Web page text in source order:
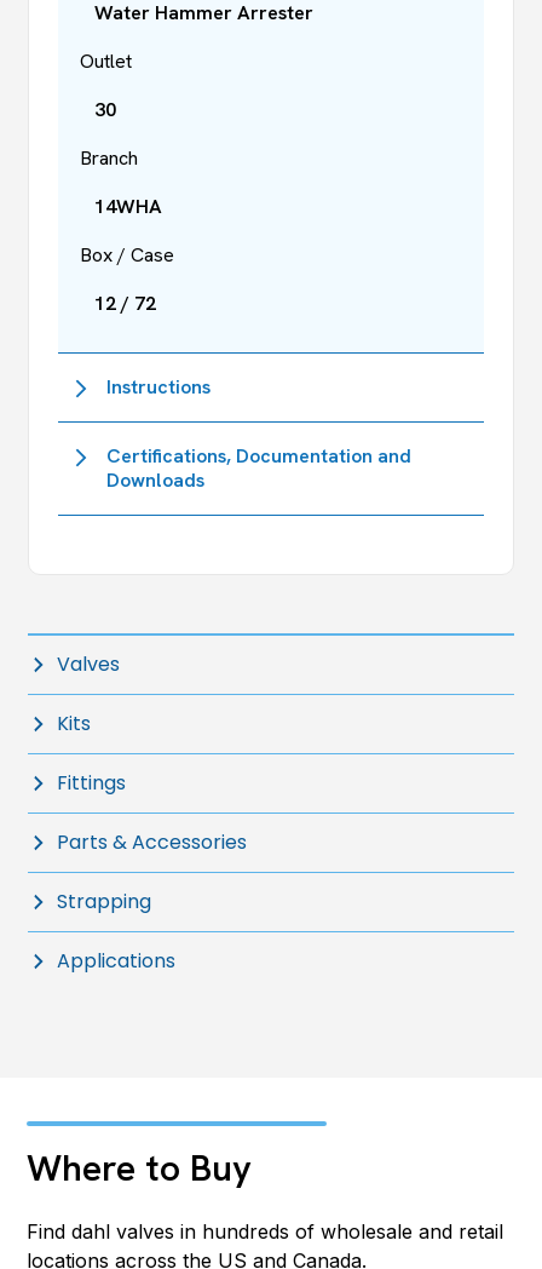
Water Hammer Arrester
Outlet
30
Branch
14WHA
Box / Case
12 / 72
Instructions
Certifications, Documentation and
Downloads
Valves
Kits
Fittings
Parts & Accessories
Strapping
Applications
Where to Buy
Find dahl valves in hundreds of wholesale and retail
locations across the US and Canada.